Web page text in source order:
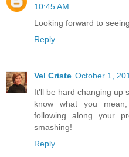
10:45 AM
Looking forward to
Reply
Vel Criste October 1,
It'll be hard changing up
know what you
following along your
smashing!
Reply